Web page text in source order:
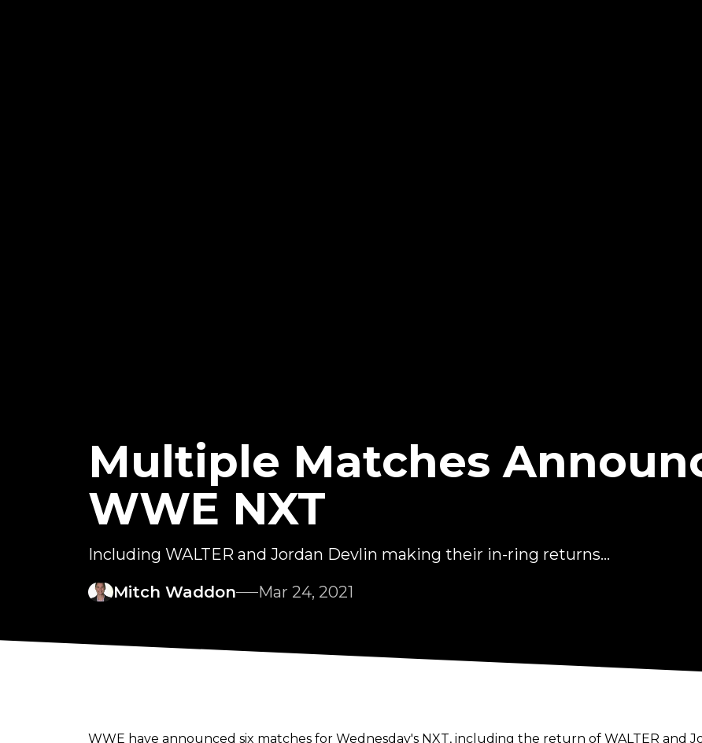
Multiple Matches
WWE NXT
Including WALTER and Jordan Devlin making their in-ring returns...
Mitch Waddon
Mar 24, 2021
WWE have announced six matches for Wednesday's NXT, including the return of WALTER and